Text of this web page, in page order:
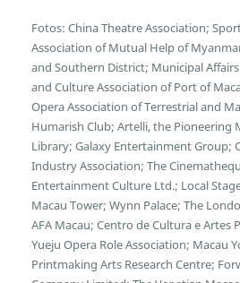
Fotos: China Theatre Association;
Association of Mutual Help of
and Southern District; Municipal
and Culture Association of Port of
Opera Association of Terrestrial and
Humarish Club; Artelli, the Pioneering
Library; Galaxy Entertainment Group;
Industry Association; The
Entertainment Culture Ltd.; Local
Macau Tower; Wynn Palace; The
AFA Macau; Centro de Cultura e Artes
Yueju Opera Role Association; Macau
Printmaking Arts Research Centre;